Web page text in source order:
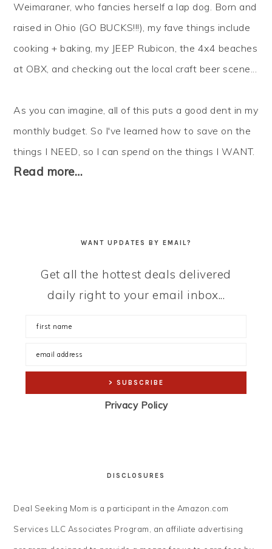
Weimaraner, who fancies herself a lap dog. Born and
raised in Ohio (GO BUCKS!!!), my fave things include
cooking + baking, my JEEP Rubicon, the 4x4 beaches
at OBX, and checking out the local craft beer scene...
As you can imagine, all of this puts a good dent in my
monthly budget. So I've learned how to save on the
things I NEED, so I canspend on the things I WANT.
Read more…
WANT UPDATES BY EMAIL?
Get all the hottest deals delivered
daily right to your email inbox...
Privacy Policy
DISCLOSURES
Deal Seeking Mom is a participant in the Amazon.com
Services LLC Associates Program, an affiliate advertising